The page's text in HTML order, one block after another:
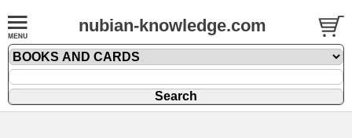
nubian-knowledge.com